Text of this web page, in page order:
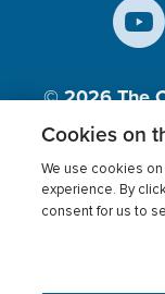
© 2026The
Inc., A
Terms of use
Cookies on
We use cookies
experience. By
consent for us to